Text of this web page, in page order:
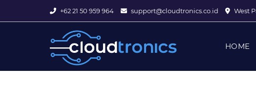
+62 21 50 959 964 support@cloudtronics.co.id West
HOME